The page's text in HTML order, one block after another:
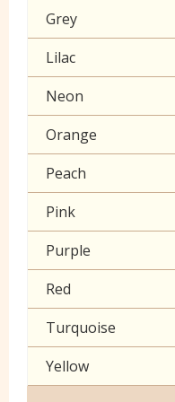
Klona
Muslin
Poplin Plain
Prints
Seersucker
Sheeting
60 inch wide cotton
Grey
Lilac
Neon
Orange
Peach
Pink
Purple
Red
Turquoise
Yellow